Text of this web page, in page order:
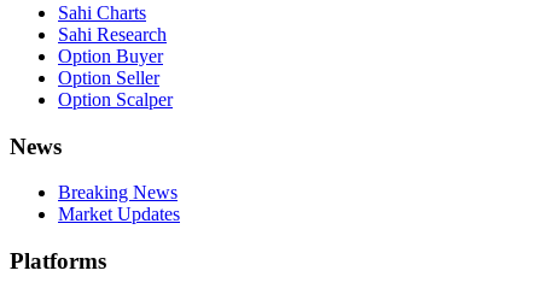
Sahi Charts
Sahi Research
Option Buyer
Option Seller
Option Scalper
News
Breaking News
Market Updates
Platforms